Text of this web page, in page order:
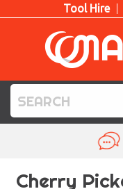
Tool Hire
PLANT HIRE
Cherry